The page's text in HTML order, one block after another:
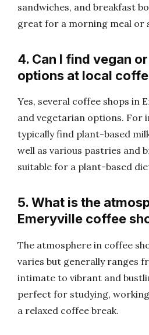
sandwiches, and breakfast
great for a morning meal or
4. Can I find vegan
options at local
Yes, several coffee shops in
and vegetarian options. For
typically find plant-based
well as various pastries and
suitable for a plant-based
5. What is the
Emeryville coffee
The atmosphere in coffee
varies but generally ranges
intimate to vibrant and
perfect for studying,
a relaxed coffee break.